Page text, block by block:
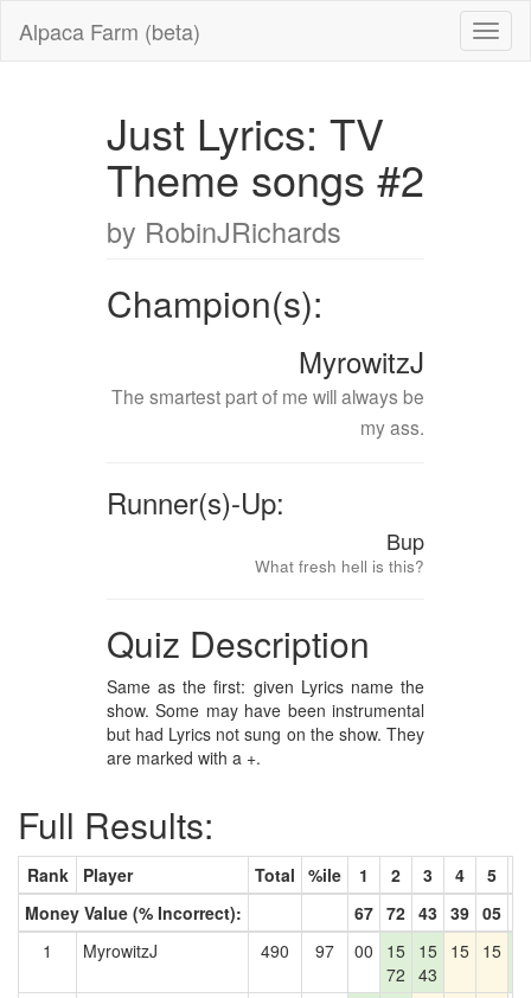
Alpaca Farm (beta)
Just Lyrics: TV
Theme songs #2
by RobinJRichards
Champion(s):
MyrowitzJ
The smartest part of me will always be
my ass.
Runner(s)-Up:
Bup
What fresh hell is this?
Quiz Description
Same as the first: given Lyrics name the
show. Some may have been instrumental
but had Lyrics not sung on the show. They
are marked with a +.
Full Results:
Rank Player Total %ile 1 2 3 4 5
Money Value (% Incorrect):
67 72 43 39 05
1
MyrowitzJ 490 97 00
15
72
15
43
15 15